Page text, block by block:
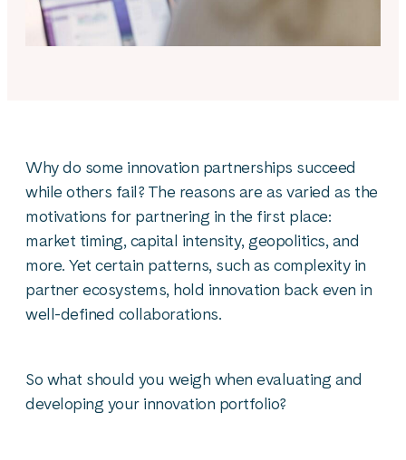
Why do some innovation partnerships succeed
while others fail? The reasons are as varied as the
motivations for partnering in the first place:
market timing, capital intensity, geopolitics, and
more. Yet certain patterns, such as complexity in
partner ecosystems, hold innovation back even in
well-defined collaborations.
So what should you weigh when evaluating and
developing your innovation portfolio?